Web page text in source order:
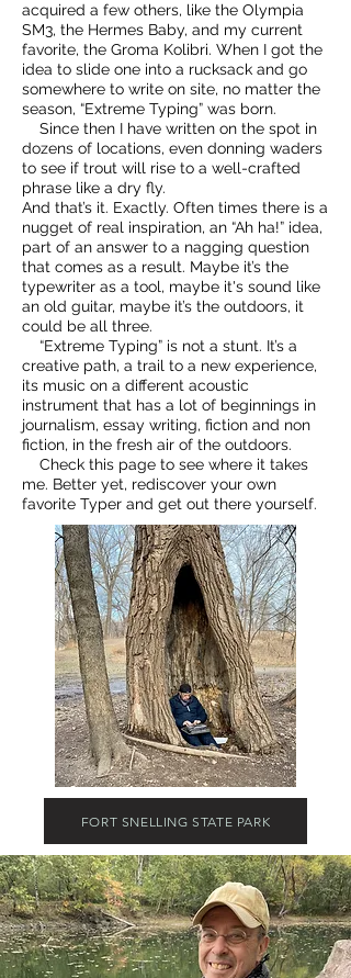
acquired a few others, like the Olympia
SM3, the Hermes Baby, and my current
favorite, the Groma Kolibri. When I got the
idea to slide one into a rucksack and go
somewhere to write on site, no matter the
season, “Extreme Typing” was born.
Since then I have written on the spot in
dozens of locations, even donning waders
to see if trout will rise to a well-crafted
phrase like a dry fly.
And that’s it. Exactly. Often times there is a
nugget of real inspiration, an “Ah ha!” idea,
part of an answer to a nagging question
that comes as a result. Maybe it’s the
typewriter as a tool, maybe it's sound like
an old guitar, maybe it’s the outdoors, it
could be all three.
“Extreme Typing” is not a stunt. It’s a
creative path, a trail to a new experience,
its music on a different acoustic
instrument that has a lot of beginnings in
journalism, essay writing, fiction and non
fiction, in the fresh air of the outdoors.
Check this page to see where it takes
me. Better yet, rediscover your own
favorite Typer and get out there yourself.
FORT SNELLING STATE PARK